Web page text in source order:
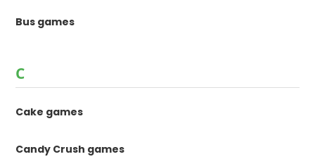
Bus games
C
Cake games
Candy Crush games